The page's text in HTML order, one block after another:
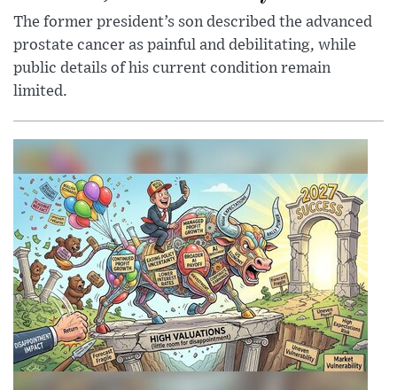
The former president’s son described the advanced
prostate cancer as painful and debilitating, while
public details of his current condition remain
limited.